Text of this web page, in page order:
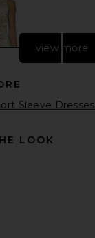
view more
Sleeve Dresses
LOOK